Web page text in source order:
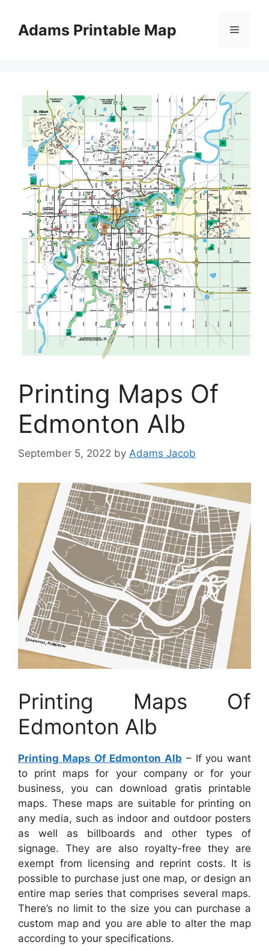
contentAdams Printable Map Menu
Printing Maps Of
Edmonton Alb
September 5, 2022 by Adams Jacob
Printing Maps Of
Edmonton Alb
Printing Maps Of Edmonton Alb – If you want
to print maps for your company or for your
business, you can download gratis printable
maps. These maps are suitable for printing on
any media, such as indoor and outdoor posters
as well as billboards and other types of
signage. They are also royalty-free they are
exempt from licensing and reprint costs. It is
possible to purchase just one map, or design an
entire map series that comprises several maps.
There’s no limit to the size you can purchase a
custom map and you are able to alter the map
according to your specifications.